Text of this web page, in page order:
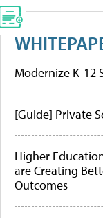
Modernize K-12
[Guide] Private
Higher
are Creating
Outcomes